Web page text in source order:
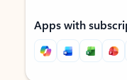
Apps with